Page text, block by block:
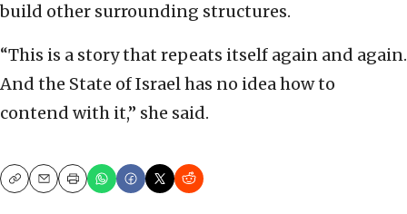
build other surrounding structures.
“This is a story that repeats itself again and again.
And the State of Israel has no idea how to
contend with it,” she said.
CopyEmailPrint